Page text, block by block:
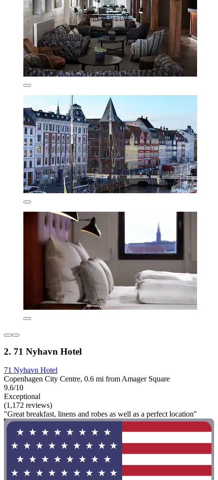
2. 71 Nyhavn Hotel
71 Nyhavn Hotel
Copenhagen City Centre, 0.6 mi from Amager Square
9.6/10
Exceptional
(1,172 reviews)
"Great breakfast, linens and robes as well as a perfect location"